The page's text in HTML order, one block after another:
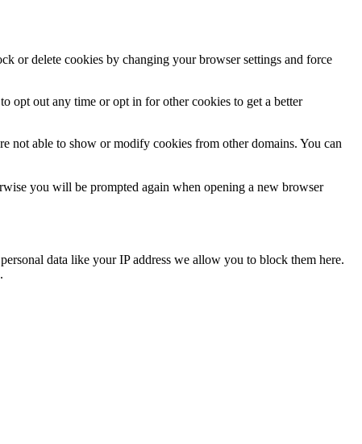
or delete cookies by changing your browser settings and force
opt out any time or opt in for other cookies to get a better
not able to show or modify cookies from other domains. You can
you will be prompted again when opening a new browser
data like your IP address we allow you to block them here.